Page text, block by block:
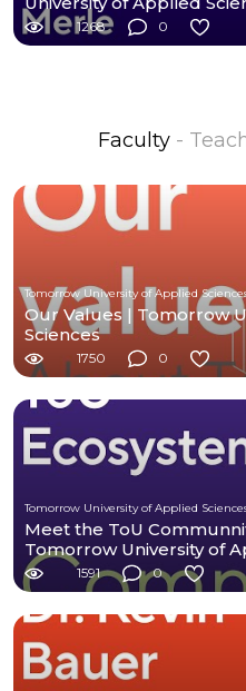
1268 0
Faculty -
Tomorrow University of Applied
Our Values | Tomorrow
Sciences
1750 0
Tomorrow University of Applied
Meet the ToU
Tomorrow University of
1591 0